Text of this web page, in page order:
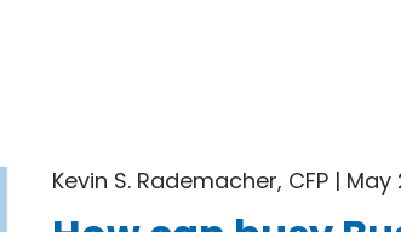
Kevin S. Rademacher, CFP | May